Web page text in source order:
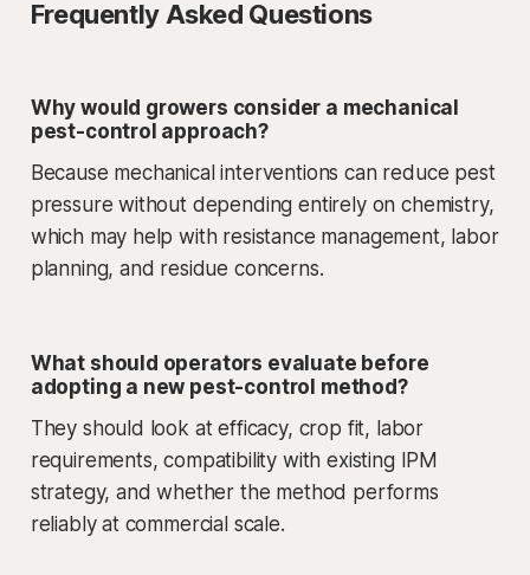
Frequently Asked Questions
Why would growers consider a mechanical
pest-control approach?
Because mechanical interventions can reduce pest
pressure without depending entirely on chemistry,
which may help with resistance management, labor
planning, and residue concerns.
What should operators evaluate before
adopting a new pest-control method?
They should look at efficacy, crop fit, labor
requirements, compatibility with existing IPM
strategy, and whether the method performs
reliably at commercial scale.